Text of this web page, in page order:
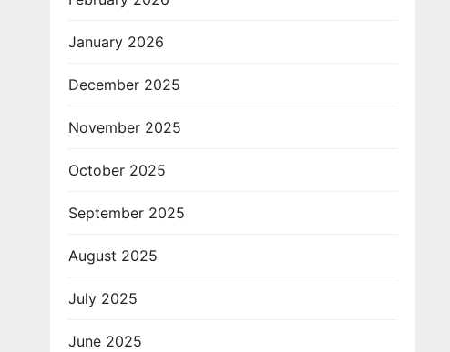
January 2026
December 2025
November 2025
October 2025
September 2025
August 2025
July 2025
June 2025